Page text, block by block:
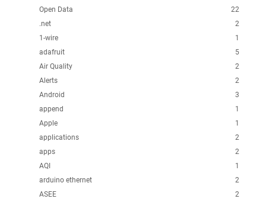
22
Open Data
2
.net
1
1-wire
5
adafruit
2
Air Quality
2
Alerts
3
Android
1
append
1
Apple
2
applications
2
apps
1
AQI
2
arduino ethernet
2
ASEE